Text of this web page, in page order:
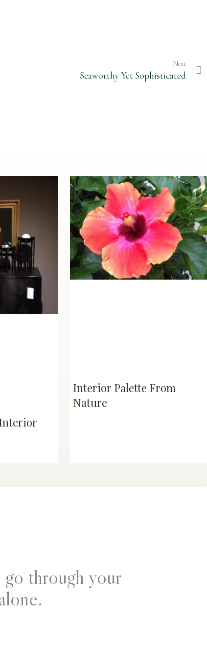
Next
Seaworthy Yet Sophisticated
Interior Palette From
Nature
go through your